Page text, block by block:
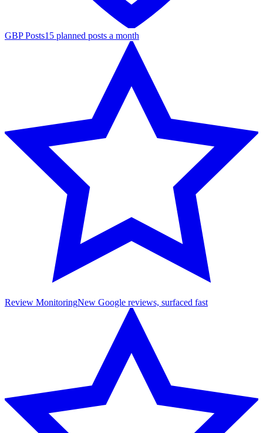
GBP Posts15 planned posts a month
Review MonitoringNew Google reviews, surfaced fast